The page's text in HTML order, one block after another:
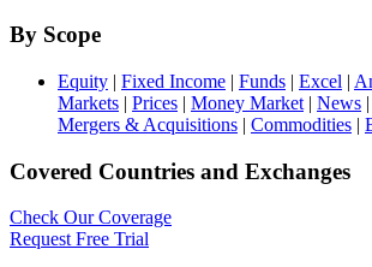
By Scope
Equity | Fixed Income | Funds | Excel |
Markets | Prices | Money Market | News |
Mergers & Acquisitions | Commodities |
Covered Countries and Exchanges
Check Our Coverage
Request Free Trial